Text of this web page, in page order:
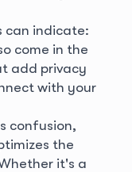
can indicate:
come in the
add privacy
with your
confusion,
the
it's a